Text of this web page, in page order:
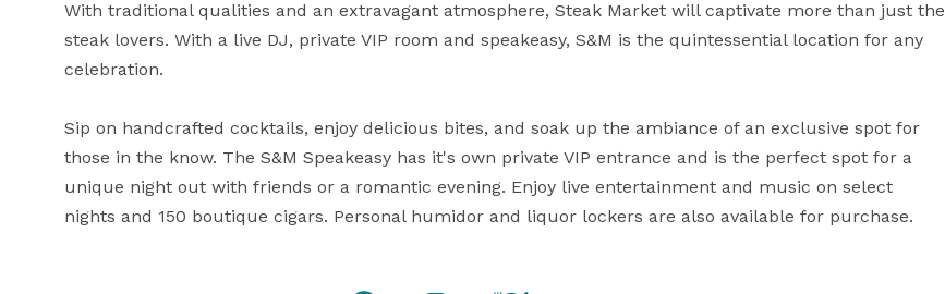
With traditional qualities and an extravagant atmosphere, Steak Market will captivate more than just the
steak lovers. With a live DJ, private VIP room and speakeasy, S&M is the quintessential location for any
celebration.
Sip on handcrafted cocktails, enjoy delicious bites, and soak up the ambiance of an exclusive spot for
those in the know. The S&M Speakeasy has it's own private VIP entrance and is the perfect spot for a
unique night out with friends or a romantic evening. Enjoy live entertainment and music on select
nights and 150 boutique cigars. Personal humidor and liquor lockers are also available for purchase.